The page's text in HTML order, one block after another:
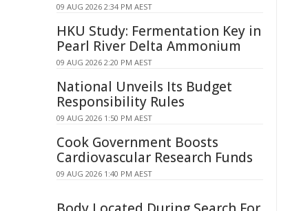
09 AUG 2026 2:34 PM AEST
HKU Study: Fermentation Key in
Pearl River Delta Ammonium
09 AUG 2026 2:20 PM AEST
National Unveils Its Budget
Responsibility Rules
09 AUG 2026 1:50 PM AEST
Cook Government Boosts
Cardiovascular Research Funds
09 AUG 2026 1:40 PM AEST